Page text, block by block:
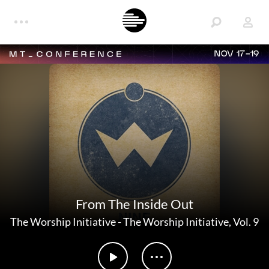
NOV 17-19
From The Inside Out
The Worship Initiative-The Worship Initiative, Vol. 9